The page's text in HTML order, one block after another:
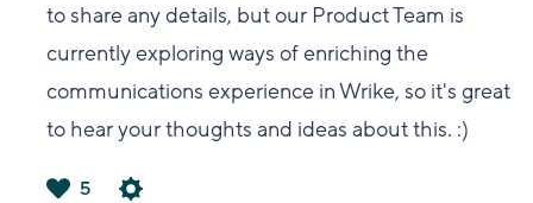
to share any details, but our Product Team is
currently exploring ways of enriching the
communications experience in Wrike, so it's great
to hear your thoughts and ideas about this. :)
5